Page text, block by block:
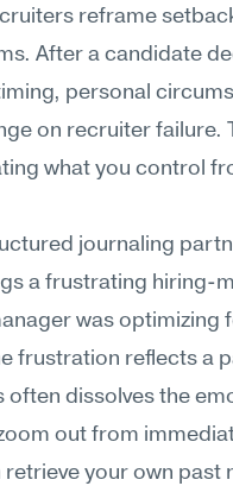
reframe
After a candidate
personal
on recruiter failure.
what you control
journaling
a frustrating hiring-
was optimizing
frustration reflects a
dissolves the
out from
retrieve your own